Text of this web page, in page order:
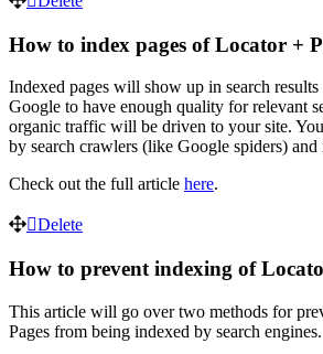
How to index pages of Locator +
Indexed pages will show up in search
Google to have enough quality for relevant
organic traffic will be driven to your site.
by search crawlers (like Google spiders) and
Check out the full article here.
Delete
How to prevent indexing of
This article will go over two methods for
Pages from being indexed by search engines.